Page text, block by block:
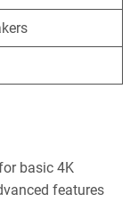
basic 4K
features